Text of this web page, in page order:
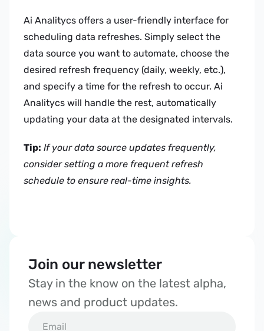
Ai Analitycs offers a user-friendly interface for
scheduling data refreshes. Simply select the
data source you want to automate, choose the
desired refresh frequency (daily, weekly, etc.),
and specify a time for the refresh to occur. Ai
Analitycs will handle the rest, automatically
updating your data at the designated intervals.
Tip: If your data source updates frequently,
consider setting a more frequent refresh
schedule to ensure real-time insights.
Join our newsletter
Stay in the know on the latest alpha,
news and product updates.